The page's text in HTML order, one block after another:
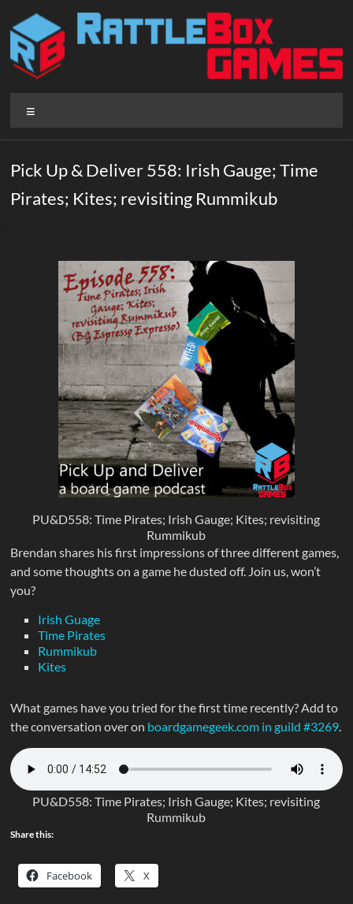
content
Rattlebox
Games
that
delight
Pick Up & Deliver 558: Irish Gauge; Time
Pirates; Kites; revisiting Rummikub
PU&D558: Time Pirates; Irish Gauge; Kites; revisiting
Rummikub
Brendan shares his first impressions of three different games,
and some thoughts on a game he dusted off. Join us, won’t
you?
Irish Guage
Time Pirates
Rummikub
Kites
What games have you tried for the first time recently? Add to
the conversation over on boardgamegeek.com in guild #3269.
PU&D558: Time Pirates; Irish Gauge; Kites; revisiting
Rummikub
Share this:
Facebook X